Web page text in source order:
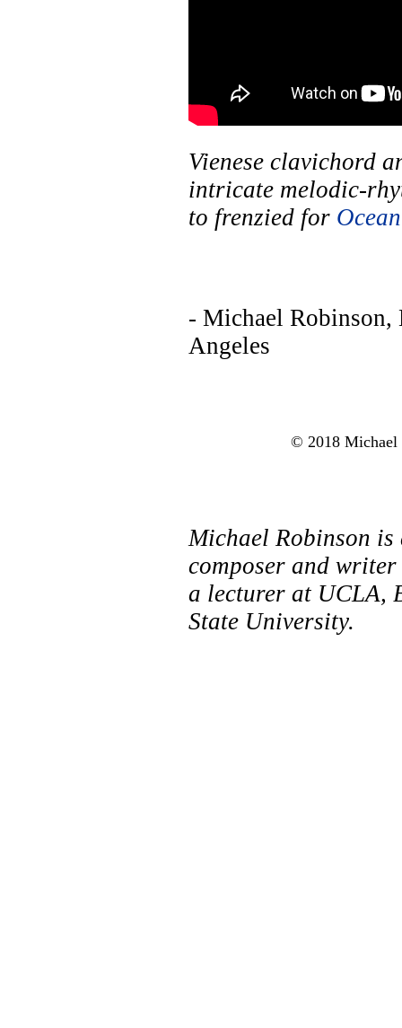
Vienese clavichord
intricate melodic-
to frenzied for
- Michael Robinson,
Angeles
© 2018 Michael
Michael Robinson is
composer and
a lecturer at UCLA,
State University.